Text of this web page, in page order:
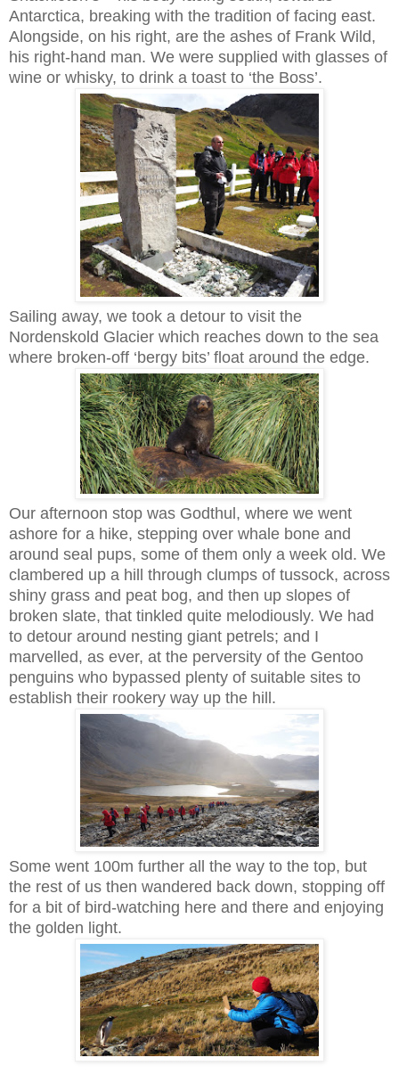
Antarctica, breaking with the tradition of facing east.
Alongside, on his right, are the ashes of Frank Wild,
his right-hand man. We were supplied with glasses of
wine or whisky, to drink a toast to ‘the Boss’.
Sailing away, we took a detour to visit the
Nordenskold Glacier which reaches down to the sea
where broken-off ‘bergy bits’ float around the edge.
Our afternoon stop was Godthul, where we went
ashore for a hike, stepping over whale bone and
around seal pups, some of them only a week old. We
clambered up a hill through clumps of tussock, across
shiny grass and peat bog, and then up slopes of
broken slate, that tinkled quite melodiously. We had
to detour around nesting giant petrels; and I
marvelled, as ever, at the perversity of the Gentoo
penguins who bypassed plenty of suitable sites to
establish their rookery way up the hill.
Some went 100m further all the way to the top, but
the rest of us then wandered back down, stopping off
for a bit of bird-watching here and there and enjoying
the golden light.